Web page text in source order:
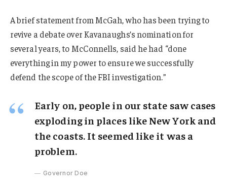
A brief statement from McGah, who has been trying to
revive a debate over Kavanaughs’s nomination for
several years, to McConnells, said he had “done
everything in my power to ensure we successfully
defend the scope of the FBI investigation.”
Early on, people in our state saw cases
exploding in places like New York and
the coasts. It seemed like it was a
problem.
Governor Doe